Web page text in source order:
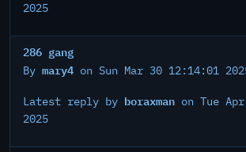
2025
286 gang
By mary4 on Sun Mar 30 12:14:01
Latest reply by boraxman on Tue
2025